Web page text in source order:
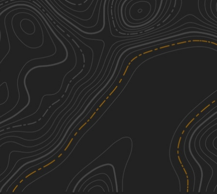
Summer, Fall, Winter, Spring Easy
Indian Hill
2.45 mi
2
Spring, Summer, Fall, Winter
Biondich Road
11.86
Spring, Summer, Winter, Fall
Haney Road
10.77 mi
Summer, Fall, Winter, Spring See More In The App
Click to sign in or create a free account.